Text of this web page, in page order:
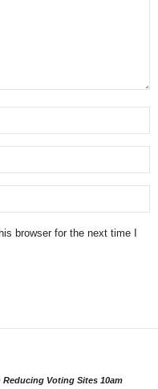
browser for the next time I
Voting Sites 10am